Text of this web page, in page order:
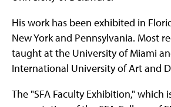
His work has been exhibited in
New York and Pennsylvania. Most
taught at the University of Miami
International University of Art and
The "SFA Faculty Exhibition," which